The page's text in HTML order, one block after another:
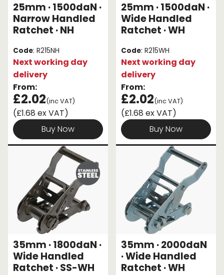
25mm · 1500daN ·
Narrow Handled
Ratchet · NH
Code: R215NH
Next working day
delivery
From:
£2.02(inc VAT)
(£1.68 ex VAT)
Buy Now
25mm · 1500daN ·
Wide Handled
Ratchet · WH
Code: R215WH
Next working day
delivery
From:
£2.02(inc VAT)
(£1.68 ex VAT)
Buy Now
35mm · 1800daN ·
Wide Handled
Ratchet · SS-WH
35mm · 2000daN
· Wide Handled
Ratchet · WH